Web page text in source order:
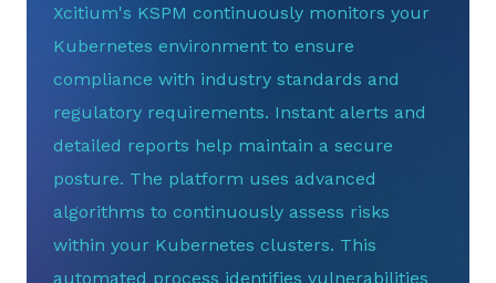
Xcitium's KSPM continuously monitors your
Kubernetes environment to ensure
compliance with industry standards and
regulatory requirements. Instant alerts and
detailed reports help maintain a secure
posture. The platform uses advanced
algorithms to continuously assess risks
within your Kubernetes clusters. This
automated process identifies vulnerabilities